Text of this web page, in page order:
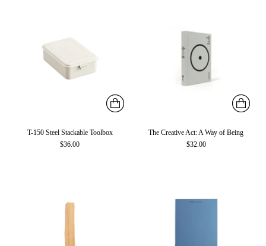
T-150 Steel Stackable Toolbox
$36.00
The Creative Act: A Way of Being
$32.00